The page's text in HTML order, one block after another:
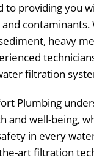
to providing you
contaminants.
heavy
filtration
Plumbing
and well-being,
in every
art filtration